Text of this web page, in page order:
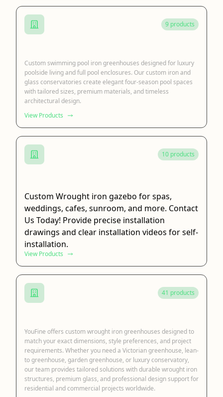
9 products
Custom swimming pool iron greenhouses designed for luxury
poolside living and full pool enclosures. Our custom iron and
glass conservatories create elegant four-season pool spaces
with tailored sizes, premium materials, and timeless
architectural design.
View Products
10 products
Custom Wrought iron gazebo for spas,
weddings, cafes, sunroom, and more. Contact
Us Today! Provide precise installation
drawings and clear installation videos for self-
installation.
View Products
41 products
YouFine offers custom wrought iron greenhouses designed to
match your exact dimensions, style preferences, and project
requirements. Whether you need a Victorian greenhouse, lean-
to greenhouse, garden greenhouse, or luxury conservatory,
our team provides tailored solutions with durable wrought iron
structures, premium glass, and professional design support for
residential and commercial projects worldwide.